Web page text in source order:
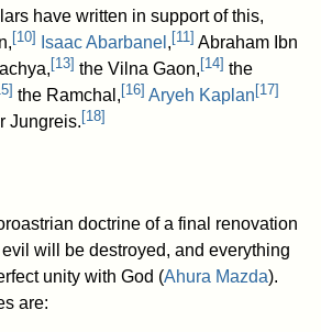
have written in support of this,
[10] Isaac Abarbanel ,[11] Abraham Ibn
[13] the Vilna Gaon,[14] the
] the Ramchal,[16] Aryeh Kaplan[17]
Jungreis.[18]
doctrine of a final renovation
will be destroyed, and everything
unity with God (Ahura Mazda).
are: